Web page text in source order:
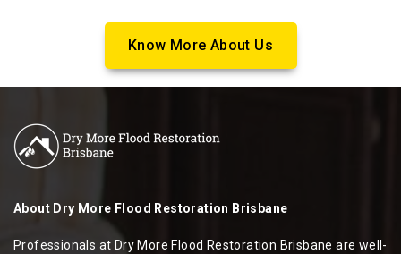
Know More About Us
About Dry More Flood Restoration Brisbane
Professionals at Dry More Flood Restoration Brisbane are well-